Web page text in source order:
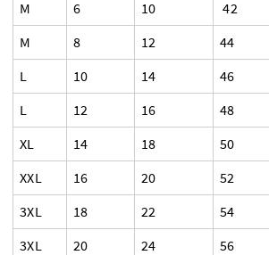
M
6 10 42
M
8 12 44
L
10 14 46
L
12 16 48
XL
14 18 50
XXL
16 20 52
3XL
18 22 54
3XL
20 24 56